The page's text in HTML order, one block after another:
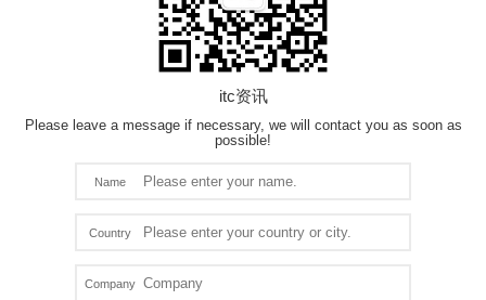
itc资讯
Please leave a message if necessary, we will contact you as soon as
possible!
Name
Country
Company